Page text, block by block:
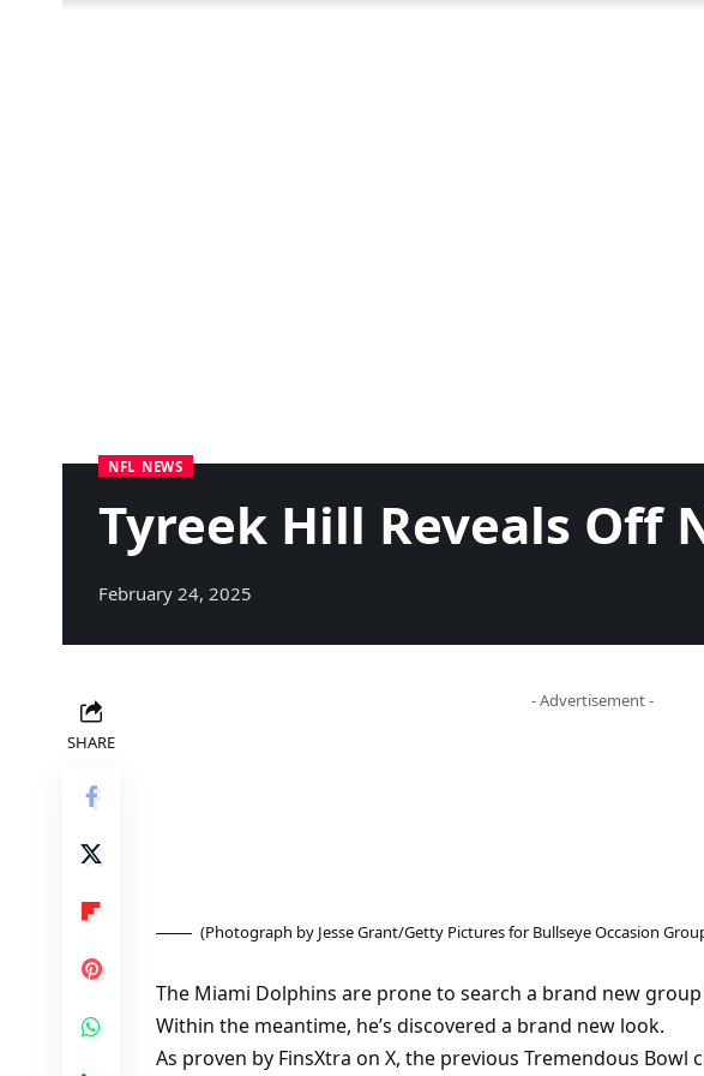
NFL NEWS
Tyreek Hill Reveals Off
February 24, 2025
SHARE
- Advertisement -
(Photograph by Jesse Grant/Getty Pictures for Bullseye Occasion
The Miami Dolphins are prone to search a brand new
Within the meantime, he’s discovered a brand new look.
As proven by FinsXtra on X, the previous Tremendous